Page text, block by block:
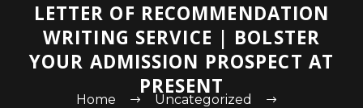
LETTER OF RECOMMENDATION
WRITING SERVICE | BOLSTER
YOUR ADMISSION PROSPECT AT
PRESENT
Home
Uncategorized